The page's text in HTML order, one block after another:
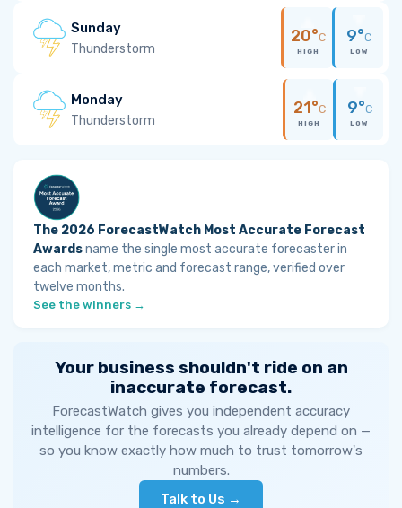
Sunday
Thunderstorm
20°C
HIGH
9°C
LOW
Monday
Thunderstorm
21°C
HIGH
9°C
LOW
The 2026 ForecastWatch Most Accurate Forecast
Awardsname the single most accurate forecaster in
each market, metric and forecast range, verified over
twelve months.
See the winners →
Your business shouldn't ride on an
inaccurate forecast.
ForecastWatch gives you independent accuracy
intelligence for the forecasts you already depend on —
so you know exactly how much to trust tomorrow's
numbers.
Talk to Us →